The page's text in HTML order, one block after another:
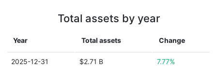
Total assets by year
Year Total assets Change
2025-12-31 $2.71 B 7.77%